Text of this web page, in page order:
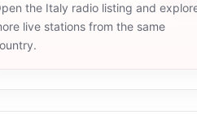
the Italy radio listing and
live stations from the same